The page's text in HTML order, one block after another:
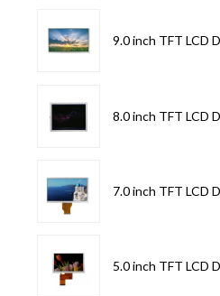
9.0 inch TFT LCD
8.0 inch TFT LCD
7.0 inch TFT LCD
5.0 inch TFT LCD